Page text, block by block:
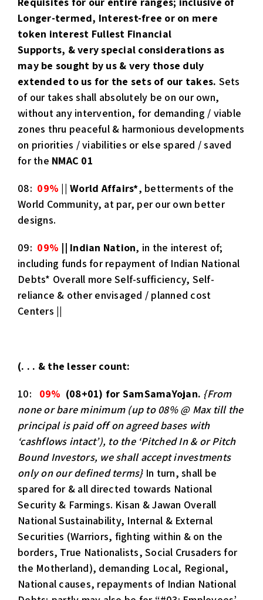
Longer-termed, Interest-free or on mere
token interest Fullest Financial
Supports, & very special considerations as
may be sought by ​​us ​& ​very those duly
extended ​to us ​for the sets of our takes. Sets
of our takes shall absolutely be on our own,
without any intervention, for demanding / viable
zones thru peaceful & harmonious developments
on priorities / viabilities or else spared / saved
for the NMAC 01
08: 09% || World Affairs*, betterments of the
World Community, at par​, ​per our own better
designs.
09: 09% || Indian Nation, in the interest of;
including funds for repayment of Indian National
Debts* Overall more Self-sufficiency, Self-
reliance & other envisaged / planned cost
Centers ||
(. . . & the lesser count:
10: 09% (08+01) for SamSamaYojan. {From
none or bare minimum (up to 08% @ Max till the
principal is paid off on agreed bases with
‘cashflows intact’), to the ‘Pitched In & or Pitch
Bound Investors, we shall accept investments
only on our defined terms} In turn, shall be
spared for & all directed towards National
Security & Farmings. Kisan & Jawan Overall
National Sustainability, Internal & External
Securities (Warriors, fighting within & on the
borders, True Nationalists, Social Crusaders for
the Motherland), demanding Local, Regional,
National causes, repayments of Indian National